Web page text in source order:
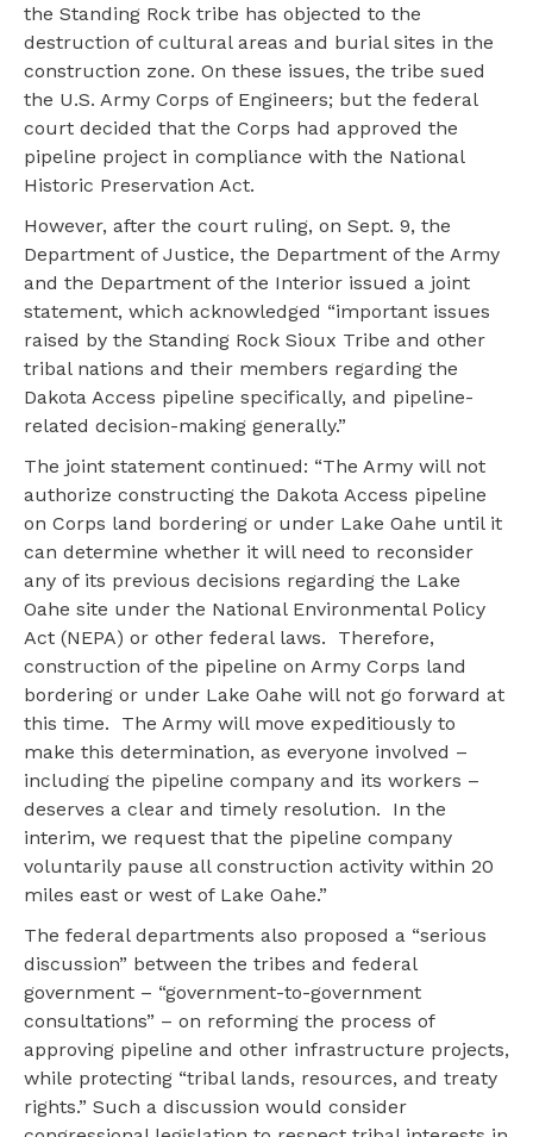
the Standing Rock tribe has objected to the
destruction of cultural areas and burial sites in the
construction zone. On these issues, the tribe sued
the U.S. Army Corps of Engineers; but the federal
court decided that the Corps had approved the
pipeline project in compliance with the National
Historic Preservation Act.
However, after the court ruling, on Sept. 9, the
Department of Justice, the Department of the Army
and the Department of the Interior issued a joint
statement, which acknowledged “important issues
raised by the Standing Rock Sioux Tribe and other
tribal nations and their members regarding the
Dakota Access pipeline specifically, and pipeline-
related decision-making generally.”
The joint statement continued: “The Army will not
authorize constructing the Dakota Access pipeline
on Corps land bordering or under Lake Oahe until it
can determine whether it will need to reconsider
any of its previous decisions regarding the Lake
Oahe site under the National Environmental Policy
Act (NEPA) or other federal laws. Therefore,
construction of the pipeline on Army Corps land
bordering or under Lake Oahe will not go forward at
this time. The Army will move expeditiously to
make this determination, as everyone involved –
including the pipeline company and its workers –
deserves a clear and timely resolution. In the
interim, we request that the pipeline company
voluntarily pause all construction activity within 20
miles east or west of Lake Oahe.”
The federal departments also proposed a “serious
discussion” between the tribes and federal
government – “government-to-government
consultations” – on reforming the process of
approving pipeline and other infrastructure projects,
while protecting “tribal lands, resources, and treaty
rights.” Such a discussion would consider